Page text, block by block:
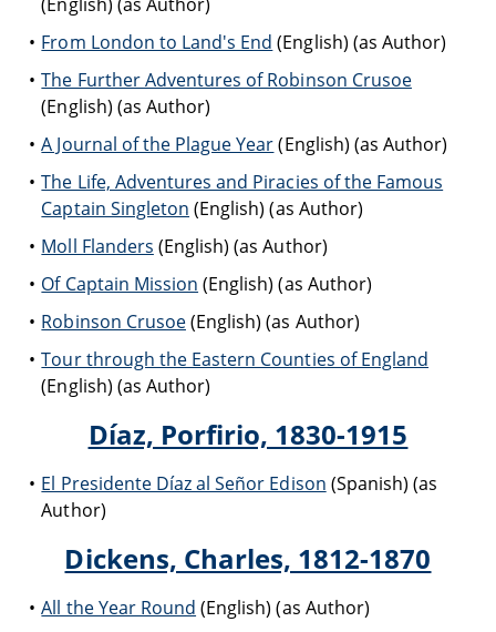
From London to Land's End (English) (as Author)
The Further Adventures of Robinson Crusoe
(English) (as Author)
A Journal of the Plague Year(English) (as Author)
The Life, Adventures and Piracies of the Famous
Captain Singleton (English) (as Author)
Moll Flanders (English) (as Author)
Of Captain Mission (English) (as Author)
Robinson Crusoe(English) (as Author)
Tour through the Eastern Counties of England
(English) (as Author)
Díaz, Porfirio, 1830-1915
El Presidente Díaz al Señor Edison (Spanish) (as
Author)
Dickens, Charles, 1812-1870
All the Year Round (English) (as Author)